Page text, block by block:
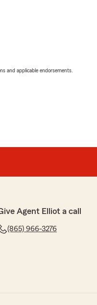
and applicable endorsements.
Agent Elliot a call
(865) 966-3276